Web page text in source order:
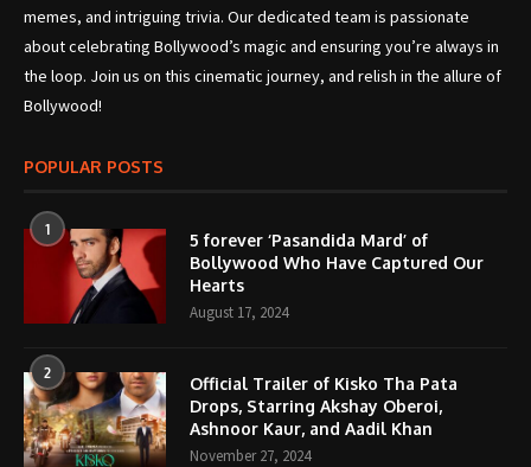
memes, and intriguing trivia. Our dedicated team is passionate
about celebrating Bollywood’s magic and ensuring you’re always in
the loop. Join us on this cinematic journey, and relish in the allure of
Bollywood!
POPULAR POSTS
1
5 forever ‘Pasandida Mard’ of
Bollywood Who Have Captured Our
Hearts
August 17, 2024
2
Official Trailer of Kisko Tha Pata
Drops, Starring Akshay Oberoi,
Ashnoor Kaur, and Aadil Khan
November 27, 2024